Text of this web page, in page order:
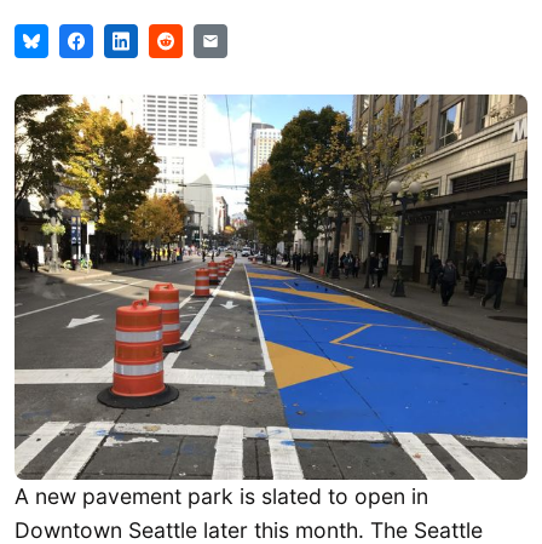
A new pavement park is slated to open in
Downtown Seattle later this month. The Seattle